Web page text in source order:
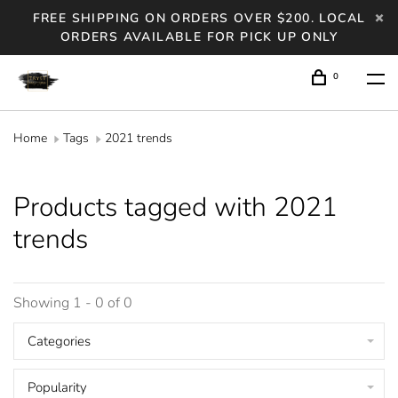
FREE SHIPPING ON ORDERS OVER $200. LOCAL
ORDERS AVAILABLE FOR PICK UP ONLY
0
Home Tags 2021 trends
Products tagged with 2021
trends
Showing 1 - 0 of 0
Categories
Popularity